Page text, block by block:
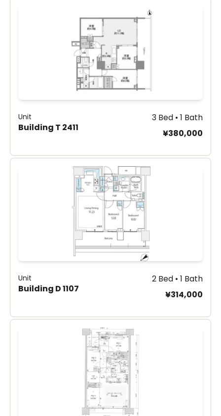
Unit
Building T 2411
3 Bed • 1 Bath
¥380,000
Unit
Building D 1107
2 Bed • 1 Bath
¥314,000